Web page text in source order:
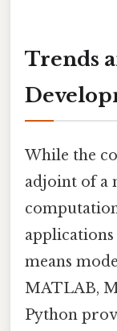
Trends
While the
adjoint of a
means
MATLAB,
Python